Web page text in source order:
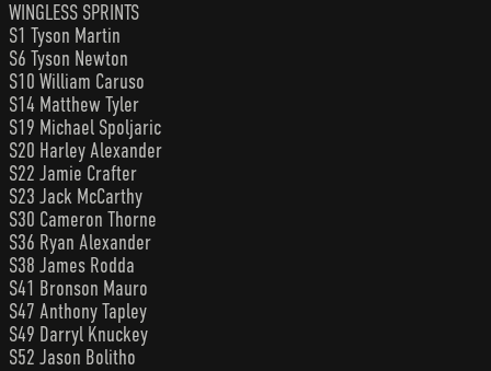
WINGLESS SPRINTS
S1 Tyson Martin
S6 Tyson Newton
S10 William Caruso
S14 Matthew Tyler
S19 Michael Spoljaric
S20 Harley Alexander
S22 Jamie Crafter
S23 Jack McCarthy
S30 Cameron Thorne
S36 Ryan Alexander
S38 James Rodda
S41 Bronson Mauro
S47 Anthony Tapley
S49 Darryl Knuckey
S52 Jason Bolitho